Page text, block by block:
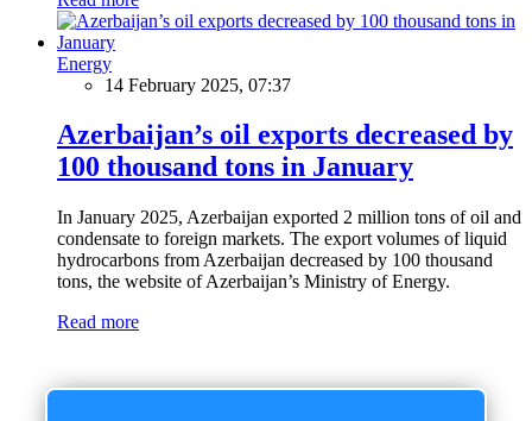
Energy
14 February 2025, 07:37
Azerbaijan’s oil exports decreased by
100 thousand tons in January
In January 2025, Azerbaijan exported 2 million tons of oil and
condensate to foreign markets. The export volumes of liquid
hydrocarbons from Azerbaijan decreased by 100 thousand
tons, the website of Azerbaijan’s Ministry of Energy.
Read more